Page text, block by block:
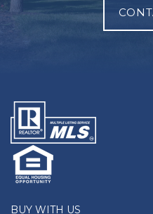
BUY WITH US